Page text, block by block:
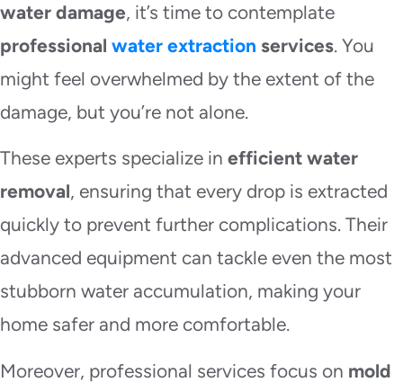
water damage, it’s time to contemplate
professional water extraction services. You
might feel overwhelmed by the extent of the
damage, but you’re not alone.
These experts specialize in efficient water
removal, ensuring that every drop is extracted
quickly to prevent further complications. Their
advanced equipment can tackle even the most
stubborn water accumulation, making your
home safer and more comfortable.
Moreover, professional services focus on mold